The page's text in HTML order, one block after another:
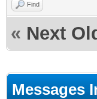
Find
« Next
Messages